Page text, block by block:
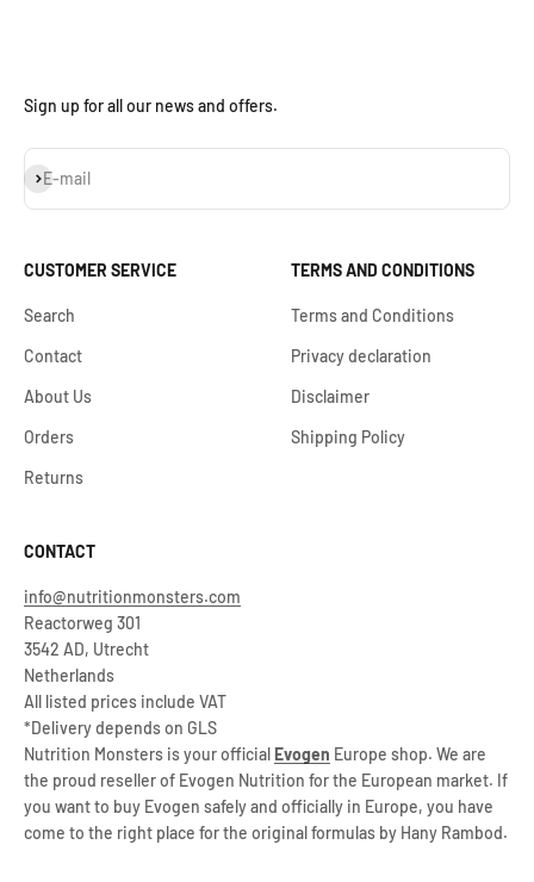
Sign up for all our news and offers.
E-mail
Subscribe
CUSTOMER SERVICE
Search
Contact
About Us
Orders
Returns
TERMS AND CONDITIONS
Terms and Conditions
Privacy declaration
Disclaimer
Shipping Policy
CONTACT
info@nutritionmonsters.com
Reactorweg 301
3542 AD, Utrecht
Netherlands
All listed prices include VAT
*Delivery depends on GLS
Nutrition Monsters is your official Evogen Europe shop. We are
the proud reseller of Evogen Nutrition for the European market. If
you want to buy Evogen safely and officially in Europe, you have
come to the right place for the original formulas by Hany Rambod.